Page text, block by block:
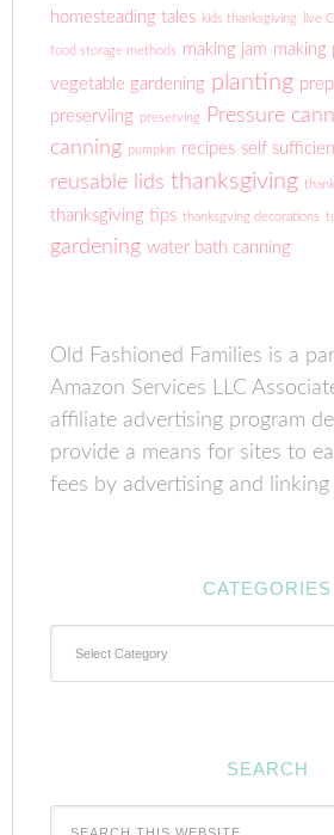
homesteading tales kids thanksgiving live
food storage methods making jam making
vegetable gardening planting
preserviing
preserving Pressure
canning pumpkin recipes self
reusable lids thanksgiving
thanksgiving tips thanksgving decorations
gardening water bath canning
Old Fashioned Families is a
Amazon Services LLC
affiliate advertising program
provide a means for sites to
fees by advertising and linking
CATEGORIES
SEARCH